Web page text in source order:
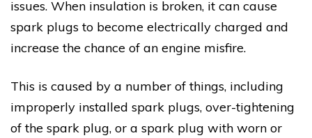
issues. When insulation is broken, it can cause
spark plugs to become electrically charged and
increase the chance of an engine misfire.
This is caused by a number of things, including
improperly installed spark plugs, over-tightening
of the spark plug, or a spark plug with worn or